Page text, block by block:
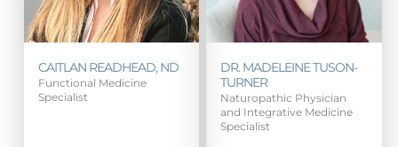
CAITLAN READHEAD, ND
Functional Medicine
Specialist
DR. MADELEINE TUSON-
TURNER
Naturopathic Physician
and Integrative Medicine
Specialist